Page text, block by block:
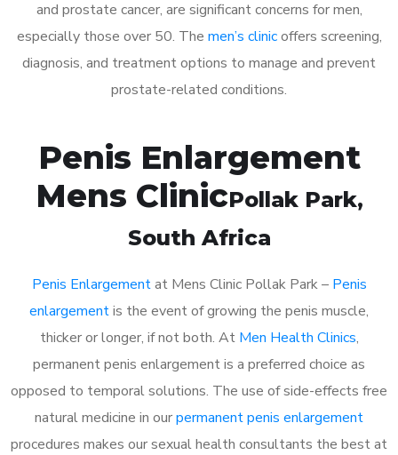
and prostate cancer, are significant concerns for men,
especially those over 50. The men’s clinicoffers screening,
diagnosis, and treatment options to manage and prevent
prostate-related conditions.
Penis Enlargement
Mens ClinicPollak Park,
South Africa
Penis Enlargementat Mens Clinic Pollak Park – Penis
enlargementis the event of growing the penis muscle,
thicker or longer, if not both. At Men Health Clinics,
permanent penis enlargement is a preferred choice as
opposed to temporal solutions. The use of side-effects free
natural medicine in ourpermanent penis enlargement
procedures makes our sexual health consultants the best at